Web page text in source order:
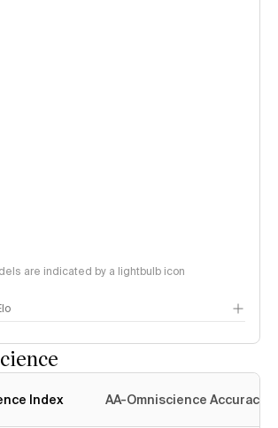
are indicated by a lightbulb icon
Index AA-Omniscience Accuracy